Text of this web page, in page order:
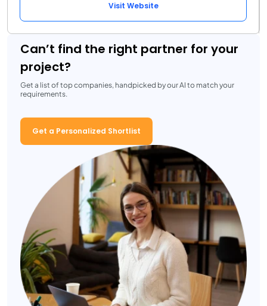
Visit Website
Can’t find the right partner for your
project?
Get a list of top companies, handpicked by our AI to match your
requirements.
Get a Personalized Shortlist